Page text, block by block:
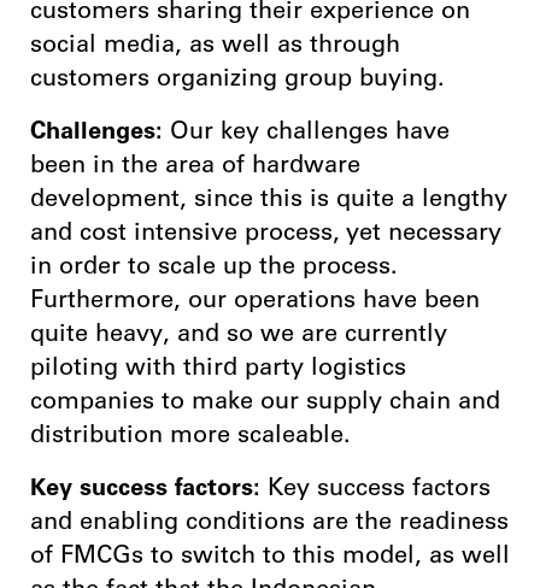
customers sharing their experience on
social media, as well as through
customers organizing group buying.
Challenges: Our key challenges have
been in the area of hardware
development, since this is quite a lengthy
and cost intensive process, yet necessary
in order to scale up the process.
Furthermore, our operations have been
quite heavy, and so we are currently
piloting with third party logistics
companies to make our supply chain and
distribution more scaleable.
Key success factors: Key success factors
and enabling conditions are the readiness
of FMCGs to switch to this model, as well